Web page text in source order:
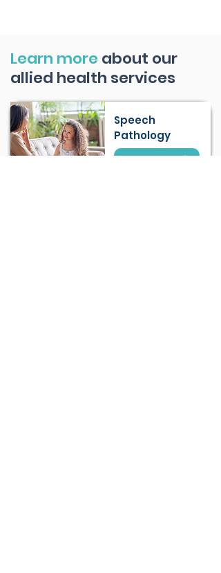
Learn more about our
allied health services
Speech
Pathology
Learn More